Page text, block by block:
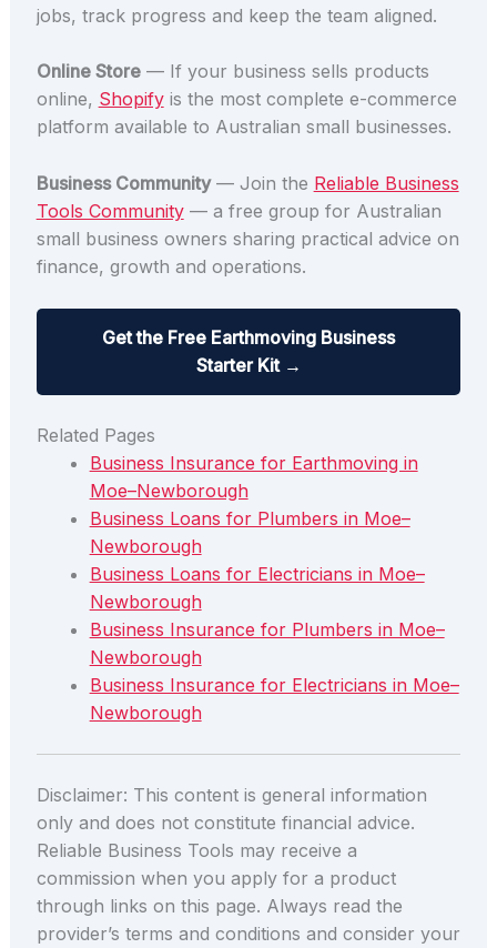
jobs, track progress and keep the team aligned.
Online Store— If your business sells products
online, Shopifyis the most complete e-commerce
platform available to Australian small businesses.
Business Community— Join the Reliable Business
Tools Community— a free group for Australian
small business owners sharing practical advice on
finance, growth and operations.
Get the Free Earthmoving Business
Starter Kit →
Related Pages
Business Insurance for Earthmoving in
Moe–Newborough
Business Loans for Plumbers in Moe–
Newborough
Business Loans for Electricians in Moe–
Newborough
Business Insurance for Plumbers in Moe–
Newborough
Business Insurance for Electricians in Moe–
Newborough
Disclaimer: This content is general information
only and does not constitute financial advice.
Reliable Business Tools may receive a
commission when you apply for a product
through links on this page. Always read the
provider’s terms and conditions and consider your